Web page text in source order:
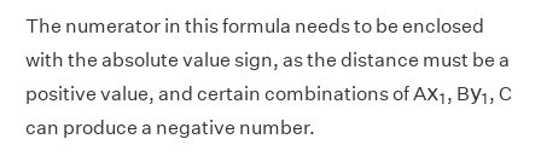
The numerator in this formula needs to be enclosed
with the absolute value sign, as the distance must be a
positive value, and certain combinations ofAx1
x1, By1
y1, C
can produce a negative number.